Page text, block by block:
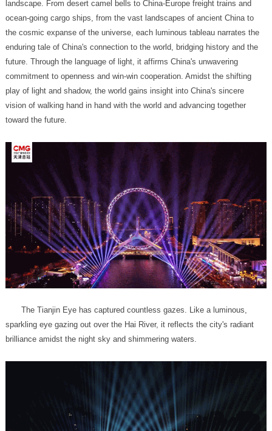
toward the future.
brilliance amidst the night sky and shimmering waters.